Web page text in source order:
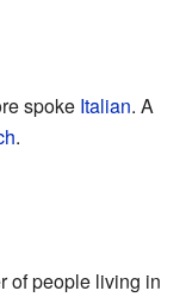
spoke Italian. A
.
of people living in